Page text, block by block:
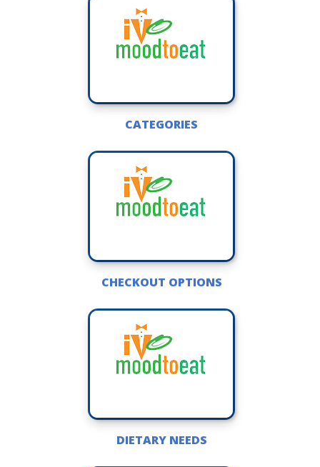
CATEGORIES
CHECKOUT OPTIONS
DIETARY NEEDS